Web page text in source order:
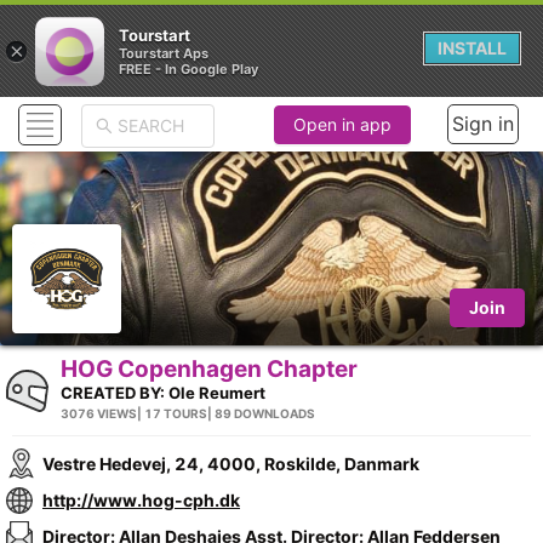
Open in app Sign in
Join
HOG Copenhagen Chapter
CREATED BY: Ole Reumert
3076 VIEWS | 17 TOURS | 89 DOWNLOADS
Vestre Hedevej, 24, 4000, Roskilde, Danmark
http://www.hog-cph.dk
Director: Allan Deshaies Asst. Director: Allan Feddersen
×
Tourstart
Tourstart Aps
FREE - In Google Play
INSTALL